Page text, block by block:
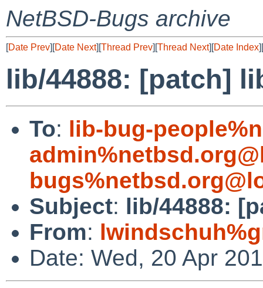
NetBSD-Bugs archive
[Date Prev][Date Next][Thread Prev][Thread Next][Date Index][
lib/44888: [patch]
To: lib-bug-
Subject: lib/44888:
From:
Date: Wed, 20 Apr